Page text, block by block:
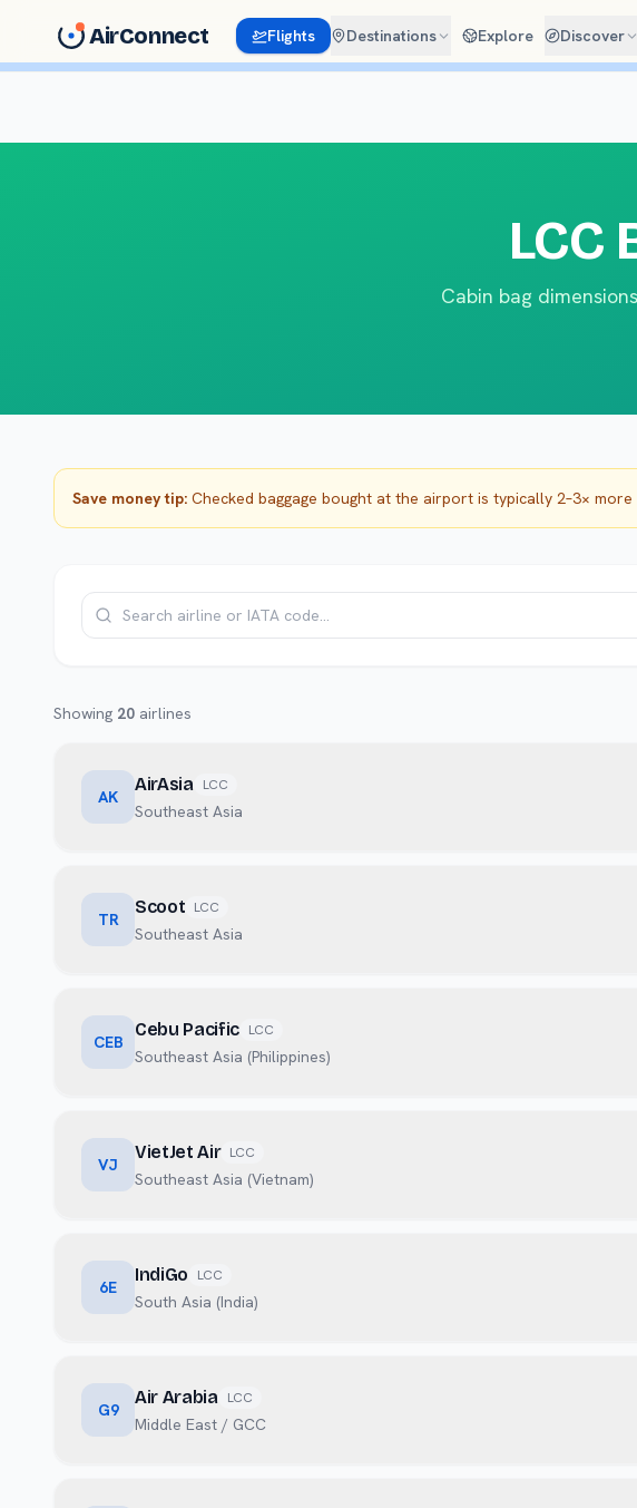
AirConnect Flights Destinations Explore Discover
LCC
Cabin bag
Save money tip: Checked baggage bought at the airport is typically 2–3×
Showing 20 airlines
AK
AirAsia LCC
Southeast Asia
TR
Scoot LCC
Southeast Asia
CEB
Cebu Pacific LCC
Southeast Asia (Philippines)
VJ
VietJet Air LCC
Southeast Asia (Vietnam)
6E
IndiGo LCC
South Asia (India)
G9
Air Arabia LCC
Middle East / GCC